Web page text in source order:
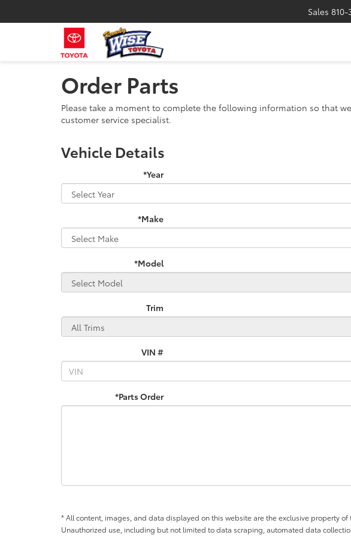
Sales 810-
Order Parts
Please take a moment to complete the following information so that
customer service specialist.
Vehicle Details
*Year
*Make
*Model
Trim
VIN #
*Parts Order
* All content, images, and data displayed on this website are the exclusive property
Unauthorized use, including but not limited to data scraping, automated data